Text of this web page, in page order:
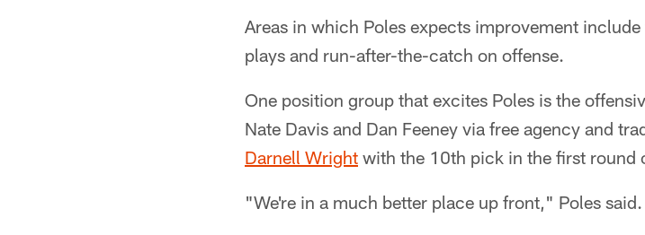
Areas in which Poles expects improvement
plays and run-after-the-catch on offense.
One position group that excites Poles is the
Nate Davis and Dan Feeney via free agency and
Darnell Wright with the 10th pick in the first round
"We're in a much better place up front," Poles said.